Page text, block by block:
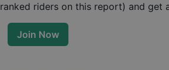
ranked riders on this report) and get
Join Now